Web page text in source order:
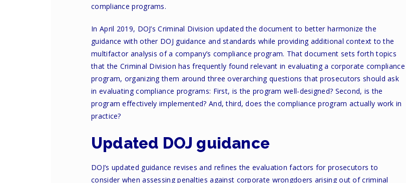
compliance programs.
In April 2019, DOJ’s Criminal Division updated the document to better harmonize the
guidance with other DOJ guidance and standards while providing additional context to the
multifactor analysis of a company’s compliance program. That document sets forth topics
that the Criminal Division has frequently found relevant in evaluating a corporate compliance
program, organizing them around three overarching questions that prosecutors should ask
in evaluating compliance programs: First, is the program well-designed? Second, is the
program effectively implemented? And, third, does the compliance program actually work in
practice?
Updated DOJ guidance
DOJ’s updated guidance revises and refines the evaluation factors for prosecutors to
consider when assessing penalties against corporate wrongdoers arising out of criminal